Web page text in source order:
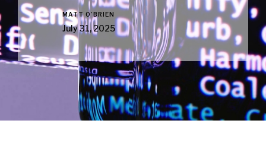
MATT O’BRIEN
July 31, 2025